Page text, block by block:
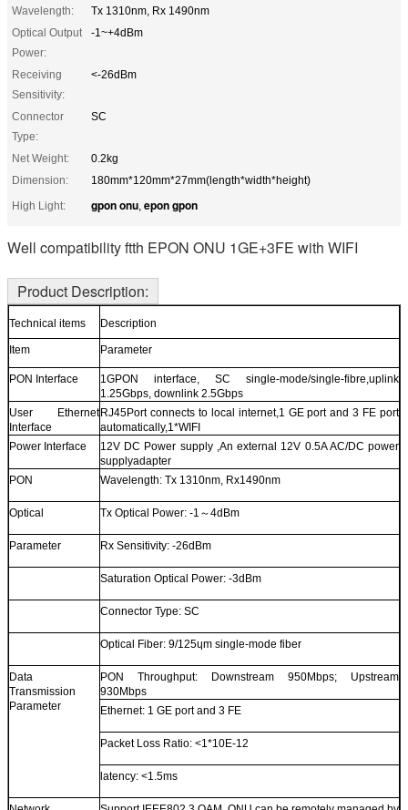
Wavelength:
Tx 1310nm, Rx 1490nm
Optical Output
Power:
-1~+4dBm
Receiving
Sensitivity:
<-26dBm
Connector
Type:
SC
Net Weight:
0.2kg
Dimension:
180mm*120mm*27mm(length*width*height)
High Light:
gpon onu, epon gpon
Well compatibility ftth EPON ONU 1GE+3FE with WIFI
Product Description:
Technical items Description
Item Parameter
PON Interface
1GPON interface, SC single-mode/single-fibre,uplink
1.25Gbps, downlink 2.5Gbps
User Ethernet
Interface
RJ45Port connects to local internet,1 GE port and 3 FE port
automatically,1*WIFI
Power Interface
12V DC Power supply ,An external 12V 0.5A AC/DC power
supplyadapter
PON
Wavelength: Tx 1310nm, Rx1490nm
Optical Tx Optical Power: -1～4dBm
Parameter Rx Sensitivity: -26dBm
Saturation Optical Power: -3dBm
Connector Type: SC
Optical Fiber: 9/125ɥm single-mode fiber
Data
Transmission
Parameter
PON Throughput: Downstream 950Mbps; Upstream
930Mbps
Ethernet: 1 GE port and 3 FE
Packet Loss Ratio: <1*10E-12
latency: <1.5ms